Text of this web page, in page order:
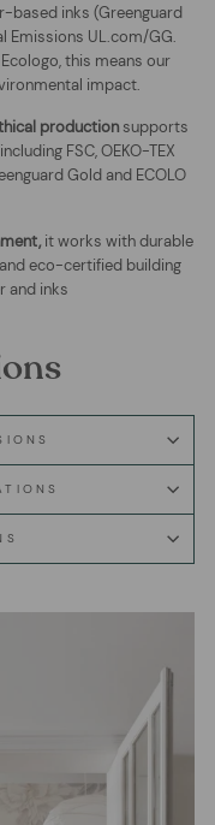
based inks (Greenguard
Emissions UL.com/GG.
this means our
impact.
production supports
FSC, OEKO-TEX
Gold and ECOLO
it works with durable
eco-certified building
and inks